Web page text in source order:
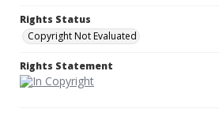
Rights Status
Copyright Not Evaluated
Rights Statement